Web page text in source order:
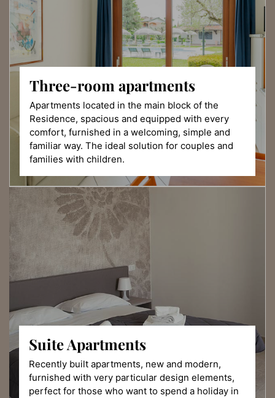
Three-room apartments
Apartments located in the main block of the
Residence, spacious and equipped with every
comfort, furnished in a welcoming, simple and
familiar way. The ideal solution for couples and
families with children.
SuiteApartments
Recently built apartments, new and modern,
furnished with very particular design elements,
perfect for those who want to spend a holiday in